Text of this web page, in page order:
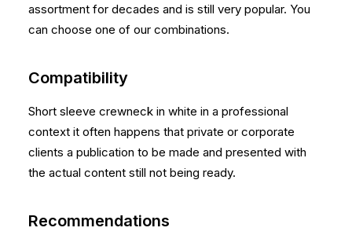
assortment for decades and is still very popular. You
can choose one of our combinations.
Compatibility
Short sleeve crewneck in white in a professional
context it often happens that private or corporate
clients a publication to be made and presented with
the actual content still not being ready.
Recommendations